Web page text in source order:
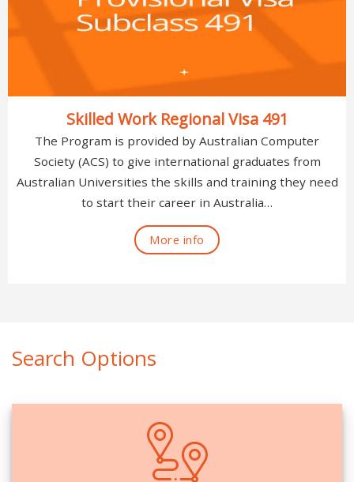
Skilled Work Regional Visa 491
The Program is provided by Australian Computer
Society (ACS) to give international graduates from
Australian Universities the skills and training they need
to start their career in Australia…
More info
Search Options